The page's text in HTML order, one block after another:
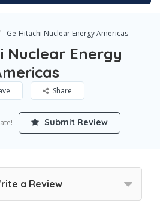
Ge-Hitachi Nuclear Energy Americas
Nuclear Energy
Share
Submit Review
a Review